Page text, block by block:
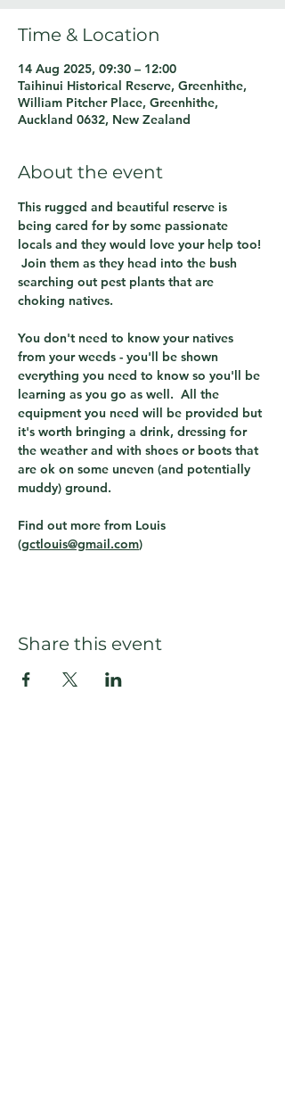
Time & Location
14 Aug 2025, 09:30 – 12:00
Taihinui Historical Reserve, Greenhithe,
William Pitcher Place, Greenhithe,
Auckland 0632, New Zealand
About the event
This rugged and beautiful reserve is
being cared for by some passionate
locals and they would love your help too!
Join them as they head into the bush
searching out pest plants that are
choking natives.
You don't need to know your natives
from your weeds - you'll be shown
everything you need to know so you'll be
learning as you go as well.  All the
equipment you need will be provided but
it's worth bringing a drink, dressing for
the weather and with shoes or boots that
are ok on some uneven (and potentially
muddy) ground.
Find out more from Louis
(gctlouis@gmail.com)
Share this event